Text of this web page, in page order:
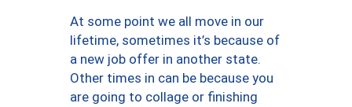
At some point we all move in our
lifetime, sometimes it’s because of
a new job offer in another state.
Other times in can be because you
are going to collage or finishing